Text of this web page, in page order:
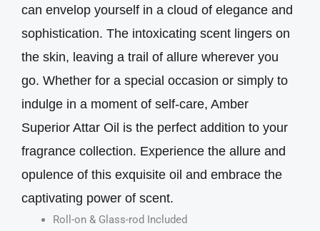
can envelop yourself in a cloud of elegance and
sophistication. The intoxicating scent lingers on
the skin, leaving a trail of allure wherever you
go. Whether for a special occasion or simply to
indulge in a moment of self-care, Amber
Superior Attar Oil is the perfect addition to your
fragrance collection. Experience the allure and
opulence of this exquisite oil and embrace the
captivating power of scent.
Roll-on & Glass-rod Included